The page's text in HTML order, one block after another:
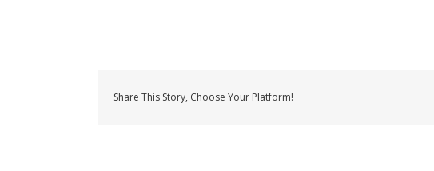
Share This Story, Choose Your Platform!